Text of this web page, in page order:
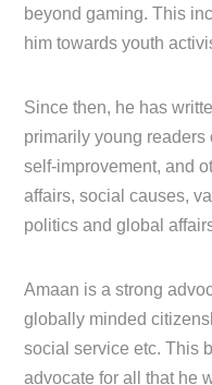
beyond gaming. This
him towards youth
Since then, he has
primarily young readers
self-improvement, and
affairs, social causes,
politics and global
Amaan is a strong
globally minded
social service etc. This
advocate for all that he